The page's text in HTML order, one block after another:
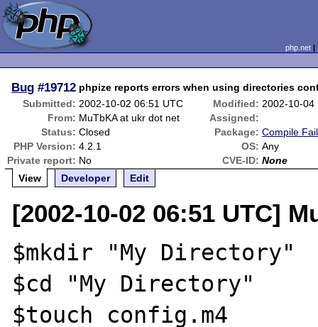
php.net
Bug #19712 phpize reports errors when using directories
Submitted: 2002-10-02 06:51 UTC Modified: 2002-10-04
From: MuTbKA at ukr dot net
Assigned:
Status: Closed Package: Compile
PHP Version: 4.2.1 OS: Any
Private report: No CVE-ID: None
View
Developer Edit
[2002-10-02 06:51 UTC]
$mkdir "My Directory"
$cd "My Directory"
$touch config.m4